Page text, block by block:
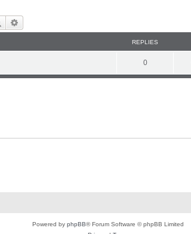
Search
REPLIES
0R
e
e
Powered by phpBB® Forum Software © phpBB Limited